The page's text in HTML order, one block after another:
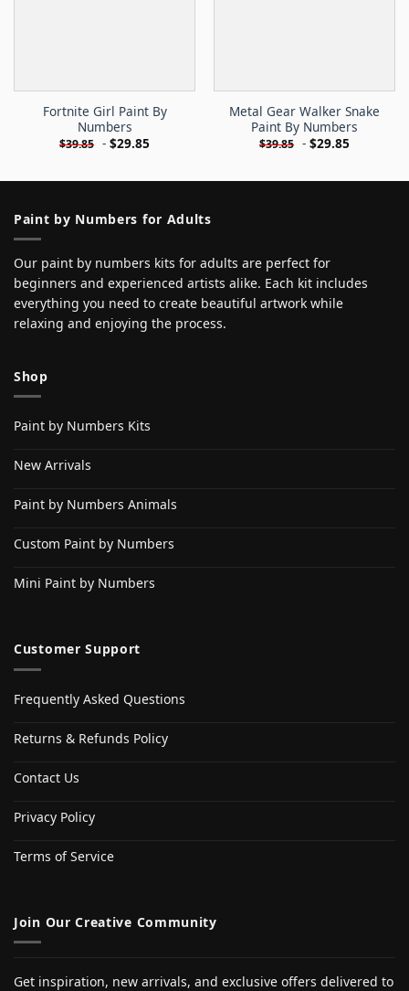
Fortnite Girl Paint By
Numbers
$39.85 - $29.85
Metal Gear Walker Snake
Paint By Numbers
$39.85 - $29.85
Paint by Numbers for Adults
Our paint by numbers kits for adults are perfect for
beginners and experienced artists alike. Each kit includes
everything you need to create beautiful artwork while
relaxing and enjoying the process.
Shop
Paint by Numbers Kits
New Arrivals
Paint by Numbers Animals
Custom Paint by Numbers
Mini Paint by Numbers
Customer Support
Frequently Asked Questions
Returns & Refunds Policy
Contact Us
Privacy Policy
Terms of Service
Join Our Creative Community
Get inspiration, new arrivals, and exclusive offers delivered to